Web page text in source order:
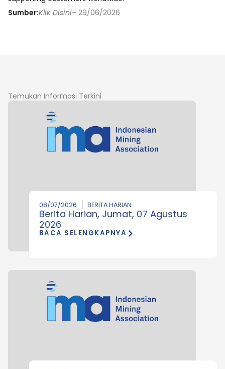
Sumber:Klik Disini– 29/06/2026
Temukan Informasi Terkini
08/07/2026 BERITA HARIAN
Berita Harian, Jumat, 07 Agustus
2026
BACA SELENGKAPNYA